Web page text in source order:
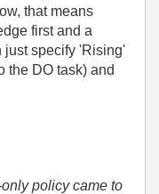
that means
first and a
specify 'Rising'
the DO task) and
policy came to